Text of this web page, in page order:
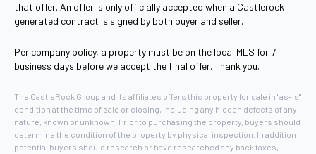
that offer. An offer is only officially accepted when a Castlerock
generated contract is signed by both buyer and seller.
Per company policy, a property must be on the local MLS for 7
business days before we accept the final offer. Thank you.
The CastleRock Group and its affiliates offers this property for sale in "as-is"
condition at the time of sale or closing, including any hidden defects of any
nature, known or unknown. Prior to purchasing the property, buyers should
determine the condition of the property by physical inspection. In addition
potential buyers should research or have researched any back taxes,